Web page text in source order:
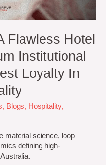
Flawless Hotel
Institutional
Loyalty In
, Blogs, Hospitality,
material science, loop
defining high-